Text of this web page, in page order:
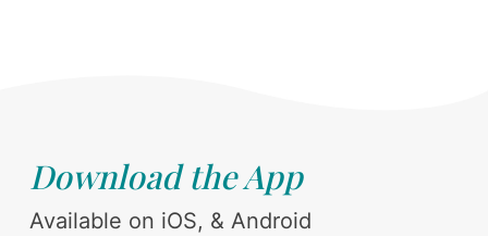
Download the App
Available on iOS, & Android